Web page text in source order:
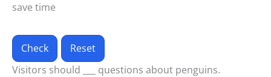
save time
Check
Reset
Visitors should ___ questions about penguins.